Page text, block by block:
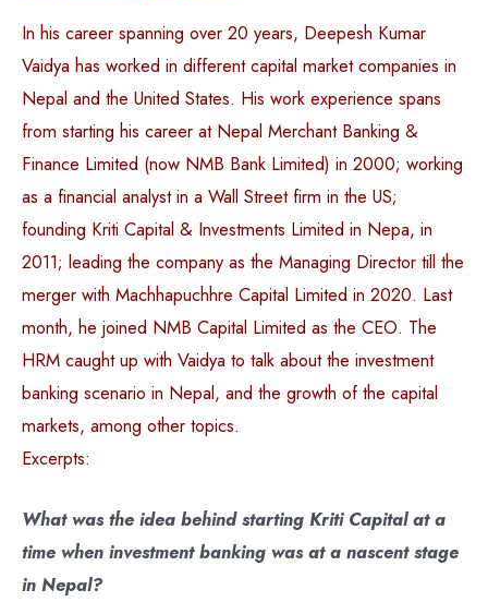
In his career spanning over 20 years, Deepesh Kumar
Vaidya has worked in different capital market companies in
Nepal and the United States. His work experience spans
from starting his career at Nepal Merchant Banking &
Finance Limited (now NMB Bank Limited) in 2000; working
as a financial analyst in a Wall Street firm in the US;
founding Kriti Capital & Investments Limited in Nepa, in
2011; leading the company as the Managing Director till the
merger with Machhapuchhre Capital Limited in 2020. Last
month, he joined NMB Capital Limited as the CEO. The
HRM caught up with Vaidya to talk about the investment
banking scenario in Nepal, and the growth of the capital
markets, among other topics.
Excerpts:
What was the idea behind starting Kriti Capital at a
time when investment banking was at a nascent stage
in Nepal?